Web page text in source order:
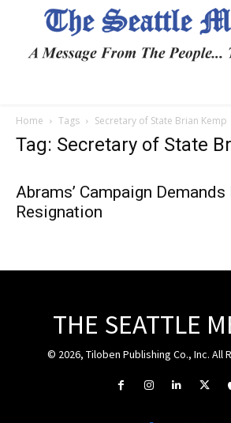
Home Tags Secretary of State Brian Kemp
Tag: Secretary of State
Abrams’ Campaign Demands
Resignation
THE SEATTLE
© 2026, Tiloben Publishing Co., Inc. All